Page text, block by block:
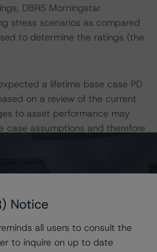
DBRS Morningstar
stress scenarios as compared
to determine the ratings (the
a lifetime base case PD
on a review of the current
to asset performance may
case assumptions and therefore
6.2% and 80.0%, respectively.
and LGD increase by a
by 50%, the rating of the
expected to remain at AAA (sf),
Notice
all users to consult the
to inquire on up to date